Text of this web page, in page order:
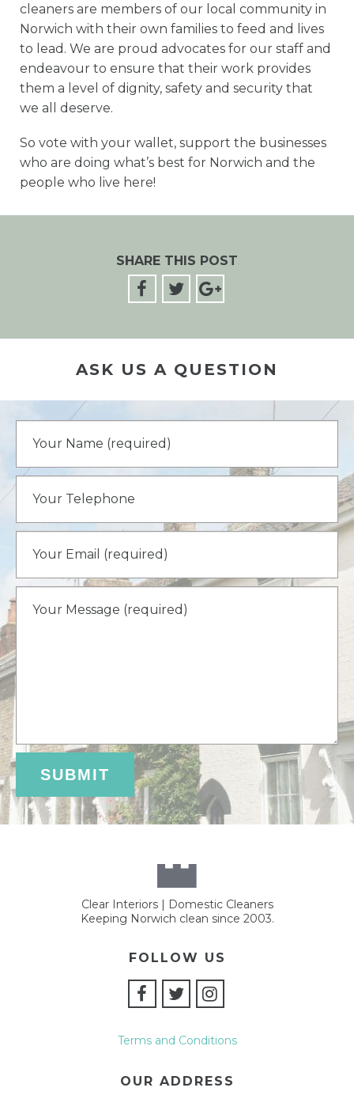
cleaners are members of our local community in
Norwich with their own families to feed and lives
to lead. We are proud advocates for our staff and
endeavour to ensure that their work provides
them a level of dignity, safety and security that
we all deserve.
So vote with your wallet, support the businesses
who are doing what’s best for Norwich and the
people who live here!
SHARE THIS POST
ASK US A QUESTION
Clear Interiors | Domestic Cleaners
Keeping Norwich clean since 2003.
FOLLOW US
Terms and Conditions
OUR ADDRESS